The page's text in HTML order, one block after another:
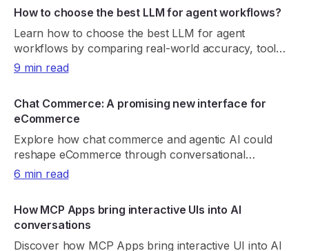
How to choose the best LLM for agent workflows?
Learn how to choose the best LLM for agent
workflows by comparing real-world accuracy, tool
reliability, latency, cost, and consistency.
9 min read
Chat Commerce: A promising new interface for
eCommerce
Explore how chat commerce and agentic AI could
reshape eCommerce through conversational
shopping, real-time retrieval, payments, and trust.
6 min read
How MCP Apps bring interactive UIs into AI
conversations
Discover how MCP Apps bring interactive UI into AI